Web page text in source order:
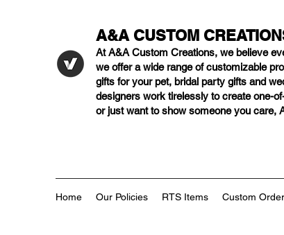
A&A CUSTOM
At A&A Custom Creations, we believe
we offer a wide range of customizable
gifts for your pet, bridal party gifts and
designers work tirelessly to create one-
or just want to show someone you care,
Home Our Policies RTS Items Custom